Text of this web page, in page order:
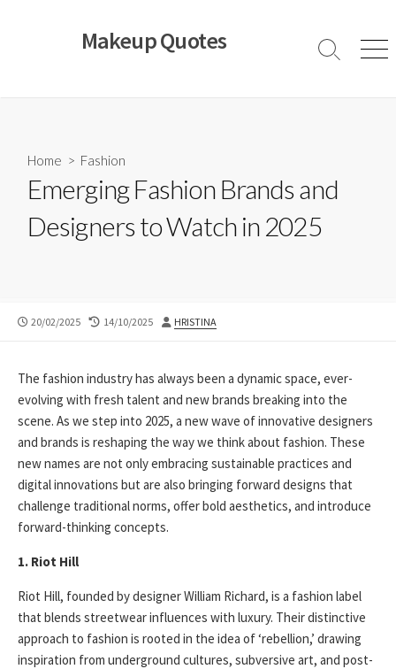
Makeup Quotes
Search
Home > Fashion
Emerging Fashion Brands and
Designers to Watch in 2025
PUBLISHED
20/02/2025
LAST
14/10/2025 AUTHOR
HRISTINA
The fashion industry has always been a dynamic space, ever-
evolving with fresh talent and new brands breaking into the
scene. As we step into 2025, a new wave of innovative designers
and brands is reshaping the way we think about fashion. These
new names are not only embracing sustainable practices and
digital innovations but are also bringing forward designs that
challenge traditional norms, offer bold aesthetics, and introduce
forward-thinking concepts.
1. Riot Hill
Riot Hill, founded by designer William Richard, is a fashion label
that blends streetwear influences with luxury. Their distinctive
approach to fashion is rooted in the idea of ‘rebellion,’ drawing
inspiration from underground cultures, subversive art, and post-